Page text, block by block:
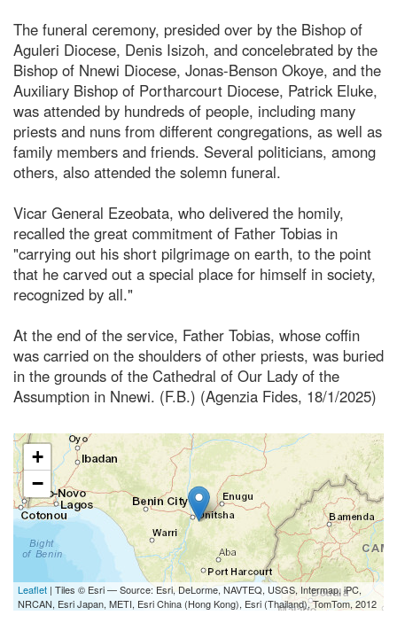
The funeral ceremony, presided over by the Bishop of
Aguleri Diocese, Denis Isizoh, and concelebrated by the
Bishop of Nnewi Diocese, Jonas-Benson Okoye, and the
Auxiliary Bishop of Portharcourt Diocese, Patrick Eluke,
was attended by hundreds of people, including many
priests and nuns from different congregations, as well as
family members and friends. Several politicians, among
others, also attended the solemn funeral.
Vicar General Ezeobata, who delivered the homily,
recalled the great commitment of Father Tobias in
"carrying out his short pilgrimage on earth, to the point
that he carved out a special place for himself in society,
recognized by all."
At the end of the service, Father Tobias, whose coffin
was carried on the shoulders of other priests, was buried
in the grounds of the Cathedral of Our Lady of the
Assumption in Nnewi. (F.B.) (Agenzia Fides, 18/1/2025)
+
−
Leaflet | Tiles © Esri — Source: Esri, DeLorme, NAVTEQ, USGS, Intermap, iPC,
NRCAN, Esri Japan, METI, Esri China (Hong Kong), Esri (Thailand), TomTom, 2012